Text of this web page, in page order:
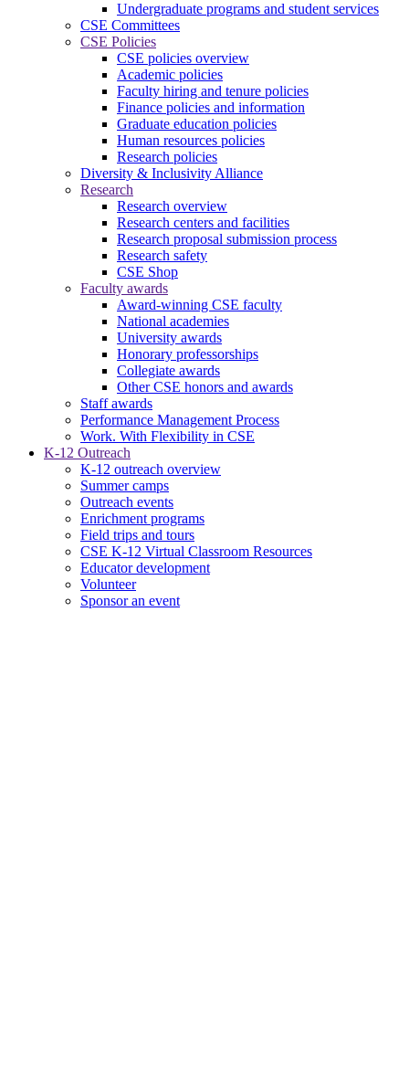
Undergraduate programs and student services
CSE Committees
CSE Policies
CSE policies overview
Academic policies
Faculty hiring and tenure policies
Finance policies and information
Graduate education policies
Human resources policies
Research policies
Diversity & Inclusivity Alliance
Research
Research overview
Research centers and facilities
Research proposal submission process
Research safety
CSE Shop
Faculty awards
Award-winning CSE faculty
National academies
University awards
Honorary professorships
Collegiate awards
Other CSE honors and awards
Staff awards
Performance Management Process
Work. With Flexibility in CSE
K-12 Outreach
K-12 outreach overview
Summer camps
Outreach events
Enrichment programs
Field trips and tours
CSE K-12 Virtual Classroom Resources
Educator development
Volunteer
Sponsor an event